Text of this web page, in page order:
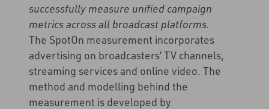
successfully measure unified campaign
metrics across all broadcast platforms.
The SpotOn measurement incorporates
advertising on broadcasters’ TV channels,
streaming services and online video. The
method and modelling behind the
measurement is developed by